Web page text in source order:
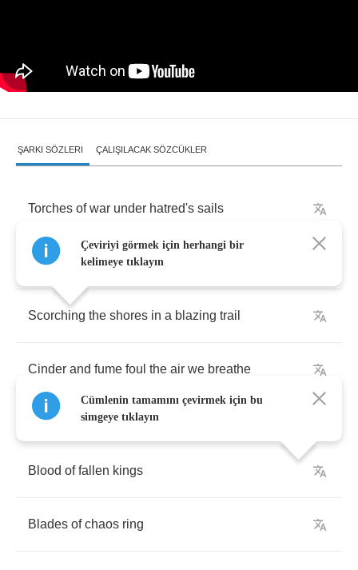
ŞARKI SÖZLERI ÇALIŞILACAK SÖZCÜKLER
Torches of war under hatred's sails
A whisper of doom on a
Scorching the shores in a blazing trail
Cinder and fume foul the air we breathe
Blood of fallen kings
Blades of chaos ring
Çeviriyi görmek için herhangi bir
kelimeye tıklayın
Cümlenin tamamını çevirmek için bu
simgeye tıklayın